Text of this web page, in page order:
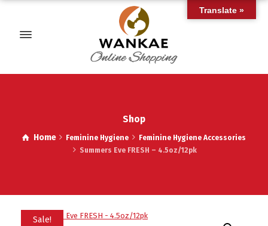
Shop
Home Feminine Hygiene
Feminine Hygiene Accessories
Summers Eve FRESH – 4.5oz/12pk
Sale!
Translate »